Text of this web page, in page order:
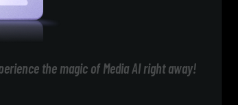
the magic of Media AI right away!